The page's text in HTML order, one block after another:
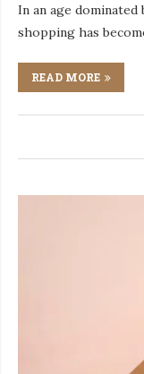
In an age
shopping has
READ MORE